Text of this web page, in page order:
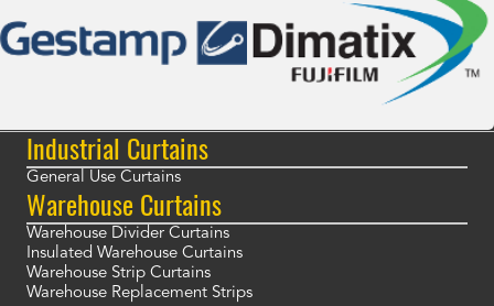
Industrial Curtains
General Use Curtains
Warehouse Curtains
Warehouse Divider Curtains
Insulated Warehouse Curtains
Warehouse Strip Curtains
Warehouse Replacement Strips